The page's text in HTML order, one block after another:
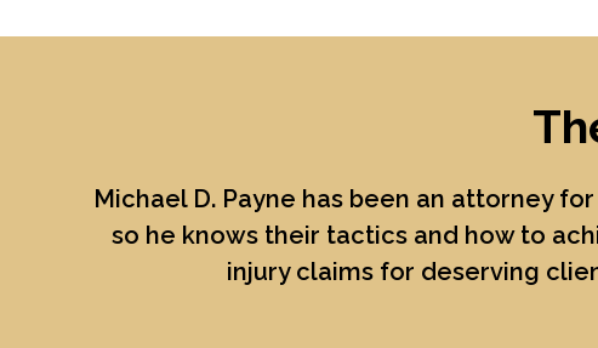
Michael D. Payne has been an attorney
so he knows their tactics and how to
injury claims for deserving